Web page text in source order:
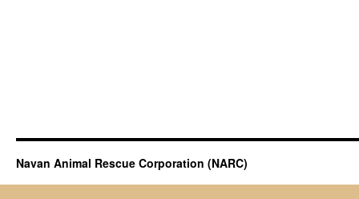
Navan Animal Rescue Corporation (NARC)